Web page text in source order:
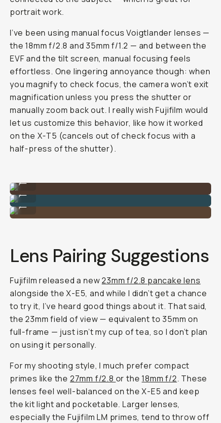
portrait work.
I’ve been using manual focus Voigtlander lenses —
the 18mm f/2.8 and 35mm f/1.2 — and between the
EVF and the tilt screen, manual focusing feels
effortless. One lingering annoyance though: when
you magnify to check focus, the camera won’t exit
magnification unless you press the shutter or
manually zoom back out. I really wish Fujifilm would
let us customize this behavior, like how it worked
on the X-T5 (cancels out of check focus with a
half-press of the shutter).
Shot on Fujifilm X-E5 by Reggie Ballesteros
Shot on Fujifilm X-E5 by Reggie Ballesteros
Lens Pairing Suggestions
Fujifilm released a new23mm f/2.8 pancake lens
alongside the X-E5, and while I didn’t get a chance
to try it, I’ve heard good things about it. That said,
the 23mm field of view — equivalent to 35mm on
full-frame — just isn’t my cup of tea, so I don’t plan
on using it personally.
For my shooting style, I much prefer compact
primes like the 27mm f/2.8 or the18mm f/2. These
lenses feel well-balanced on the X-E5 and keep
the kit light and pocketable. Larger lenses,
especially the Fujifilm LM primes, tend to throw off